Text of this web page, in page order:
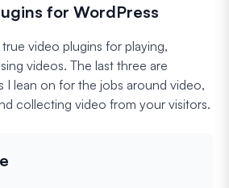
for WordPress
video plugins for playing,
videos. The last three are
I lean on for the jobs around video,
collecting video from your visitors.